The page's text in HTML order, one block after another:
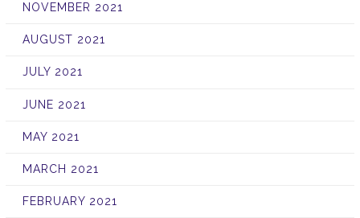
NOVEMBER 2021
AUGUST 2021
JULY 2021
JUNE 2021
MAY 2021
MARCH 2021
FEBRUARY 2021